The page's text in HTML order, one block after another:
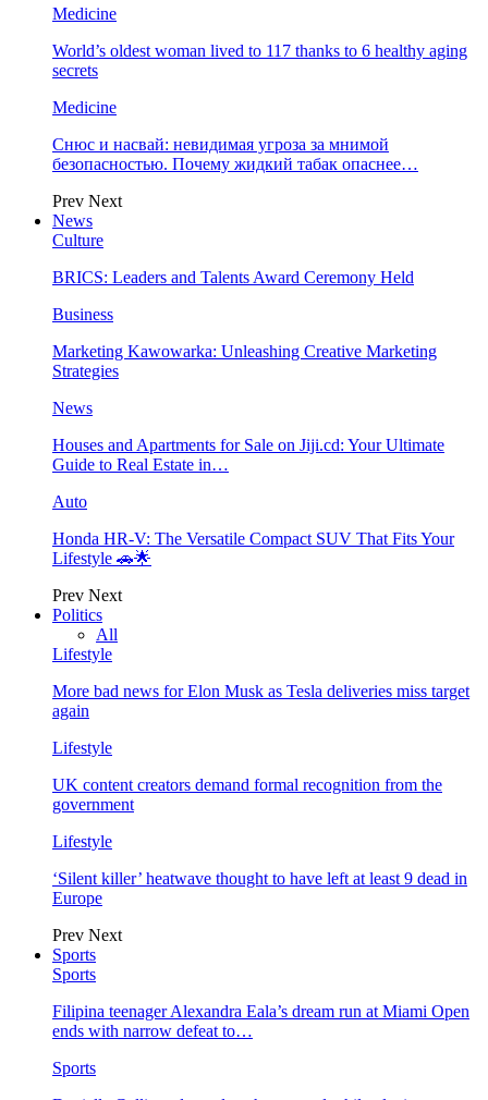
Medicine
World’s oldest woman lived to 117 thanks to 6 healthy aging
secrets
Medicine
Снюс и насвай: невидимая угроза за мнимой
безопасностью. Почему жидкий табак опаснее…
Prev Next
News
Culture
BRICS: Leaders and Talents Award Ceremony Held
Business
Marketing Kawowarka: Unleashing Creative Marketing
Strategies
News
Houses and Apartments for Sale on Jiji.cd: Your Ultimate
Guide to Real Estate in…
Auto
Honda HR-V: The Versatile Compact SUV That Fits Your
Lifestyle 🚗🌟
Prev Next
Politics
All
Lifestyle
More bad news for Elon Musk as Tesla deliveries miss target
again
Lifestyle
UK content creators demand formal recognition from the
government
Lifestyle
‘Silent killer’ heatwave thought to have left at least 9 dead in
Europe
Prev Next
Sports
Sports
Filipina teenager Alexandra Eala’s dream run at Miami Open
ends with narrow defeat to…
Sports